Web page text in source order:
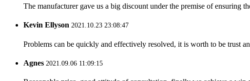
The manufacturer gave us a big discount under the premise of
Kevin Ellyson 2021.10.23 23:08:47
Problems can be quickly and effectively resolved, it is worth to be trust
Agnes 2021.09.06 11:09:15